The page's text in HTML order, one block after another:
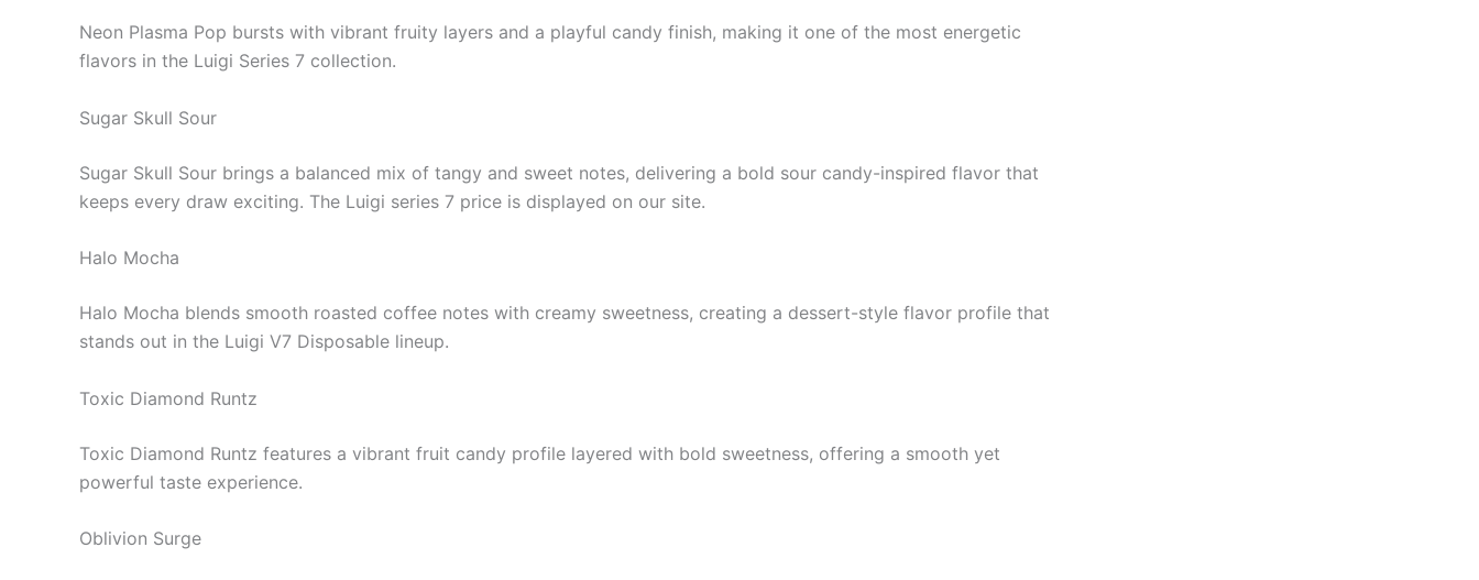
Neon Plasma Pop bursts with vibrant fruity layers and a playful candy finish, making it one of the most energetic
flavors in the Luigi Series 7 collection.
Sugar Skull Sour
Sugar Skull Sour brings a balanced mix of tangy and sweet notes, delivering a bold sour candy-inspired flavor that
keeps every draw exciting. The Luigi series 7 price is displayed on our site.
Halo Mocha
Halo Mocha blends smooth roasted coffee notes with creamy sweetness, creating a dessert-style flavor profile that
stands out in the Luigi V7 Disposable lineup.
Toxic Diamond Runtz
Toxic Diamond Runtz features a vibrant fruit candy profile layered with bold sweetness, offering a smooth yet
powerful taste experience.
Oblivion Surge